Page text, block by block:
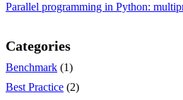
Parallel programming in Python:
Categories
Benchmark (1)
Best Practice (2)